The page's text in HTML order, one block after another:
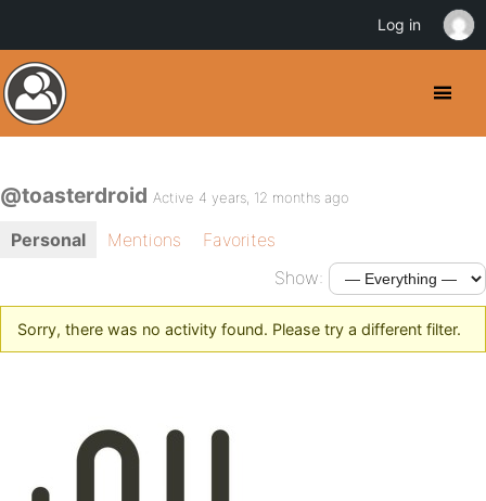
@toasterdroid Active 4 years, 12 months ago
Personal Mentions
Favorites
Show:
Sorry, there was no activity found. Please try a different filter.
Log in